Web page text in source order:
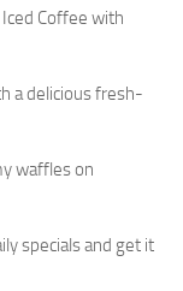
Coffee with
a delicious fresh-
waffles on
specials and get it